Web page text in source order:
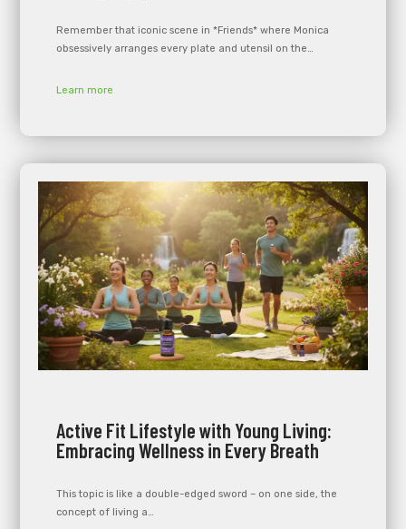
Remember that iconic scene in *Friends* where Monica
obsessively arranges every plate and utensil on the…
Learn more
Active Fit Lifestyle with Young Living:
Embracing Wellness in Every Breath
This topic is like a double-edged sword – on one side, the
concept of living a…